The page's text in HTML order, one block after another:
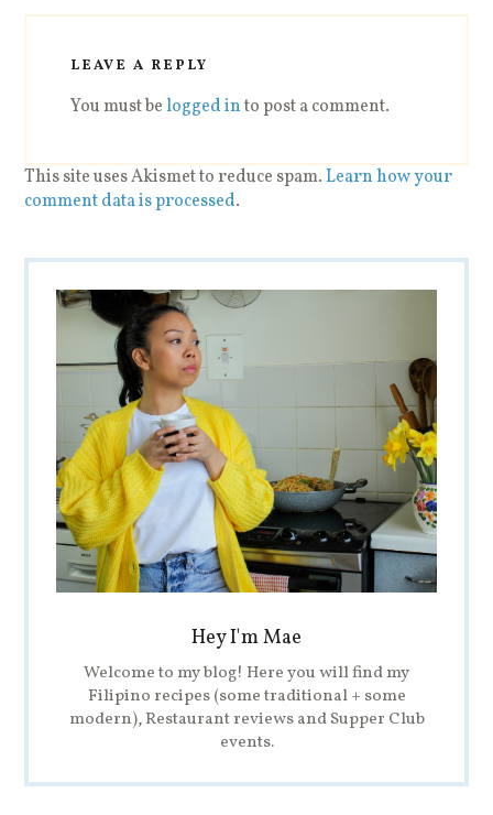
LEAVE A REPLY
You must belogged into post a comment.
This site uses Akismet to reduce spam.Learn how your
comment data is processed.
Hey I'm Mae
Welcome to my blog! Here you will find my
Filipino recipes (some traditional + some
modern), Restaurant reviews and Supper Club
events.